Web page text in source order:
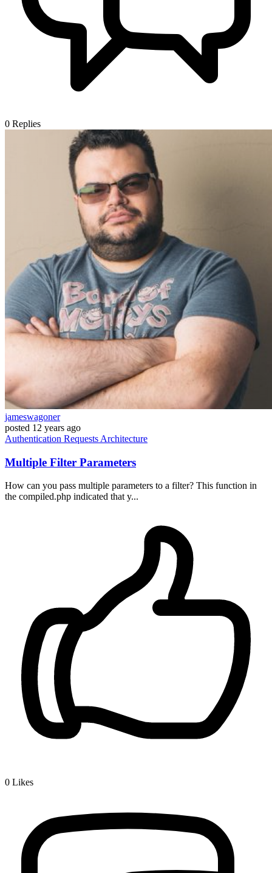
0 Replies
jameswagoner
posted 12 years ago
Authentication Requests Architecture
Multiple Filter Parameters
How can you pass multiple parameters to a filter? This function in
the compiled.php indicated that y...
0 Likes